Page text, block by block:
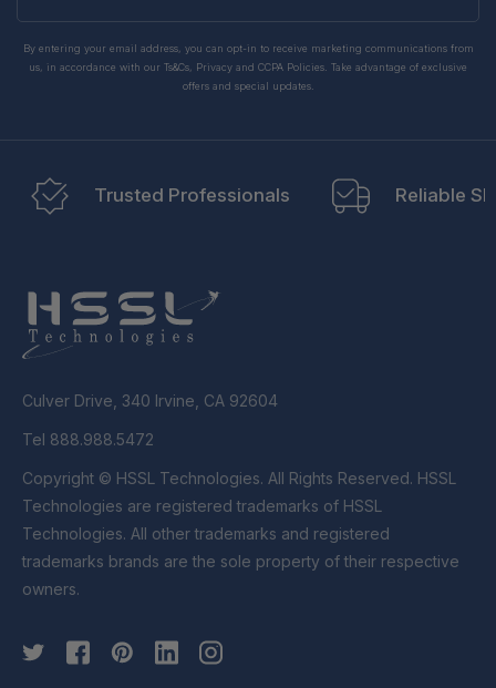
By entering your email address, you can opt-in to receive marketing communications from
us, in accordance with our Ts&Cs, Privacy and CCPA Policies. Take advantage of exclusive
offers and special updates.
Trusted Professionals Reliable
Culver Drive, 340 Irvine, CA 92604
Tel 888.988.5472
Copyright © HSSL Technologies. All Rights Reserved. HSSL
Technologies are registered trademarks of HSSL
Technologies. All other trademarks and registered
trademarks brands are the sole property of their respective
owners.